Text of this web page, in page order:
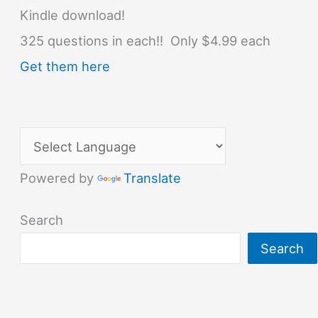
Kindle download!
325 questions in each!! Only $4.99 each
Get them here
Powered by Translate
Search
Search